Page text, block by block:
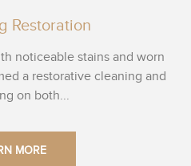
Restoration
noticeable stains and worn
a restorative cleaning and
on both...
MORE